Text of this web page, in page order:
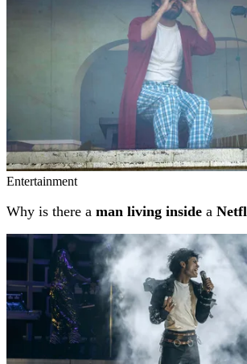
Entertainment
Why is there a man living inside a